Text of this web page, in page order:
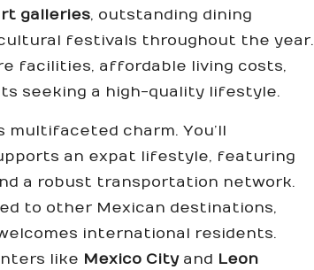
galleries, outstanding dining
festivals throughout the year.
facilities, affordable living costs,
seeking a high-quality lifestyle.
charm. You’ll
an expat lifestyle, featuring
a robust transportation network.
to other Mexican destinations,
international residents.
like Mexico Cityand Leon